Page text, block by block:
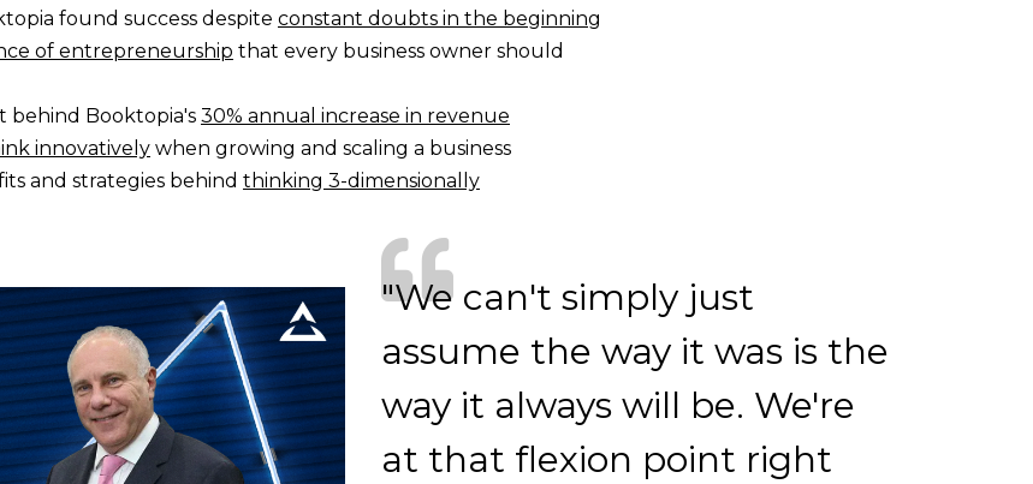
found success despite constant doubts in the beginning
of entrepreneurship that every business owner should
behind Booktopia's 30% annual increase in revenue
innovatively when growing and scaling a business
and strategies behind thinking 3-dimensionally
"We can't simply just
assume the way it was is the
way it always will be. We're
at that flexion point right